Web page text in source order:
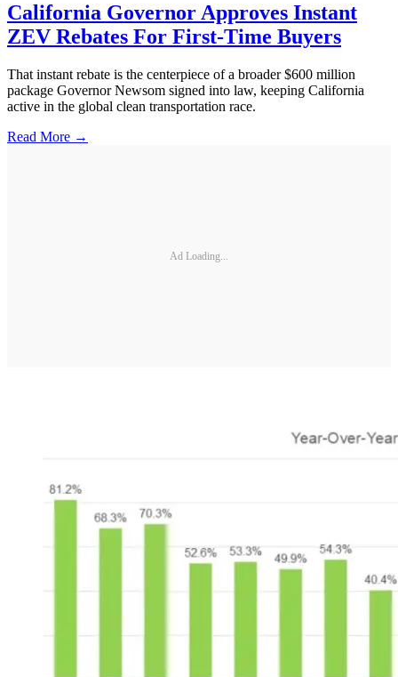
California Governor Approves Instant
ZEV Rebates For First-Time Buyers
That instant rebate is the centerpiece of a broader $600 million
package Governor Newsom signed into law, keeping California
active in the global clean transportation race.
Read More →
Ad Loading...